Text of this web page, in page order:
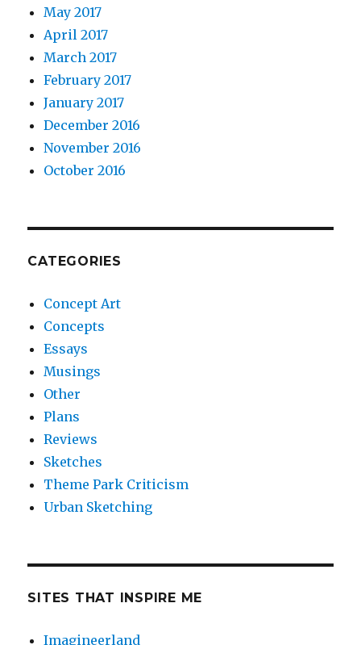
May 2017
April 2017
March 2017
February 2017
January 2017
December 2016
November 2016
October 2016
CATEGORIES
Concept Art
Concepts
Essays
Musings
Other
Plans
Reviews
Sketches
Theme Park Criticism
Urban Sketching
SITES THAT INSPIRE ME
Imagineerland